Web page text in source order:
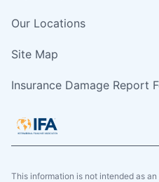
Our Locations
Site Map
Insurance Damage Report
This information is not intended as